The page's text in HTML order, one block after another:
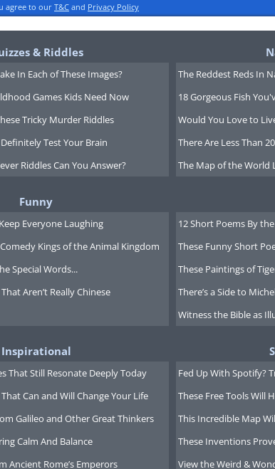
agree to our T&C and Privacy Policy
& Riddles
In Each of These Images?
Games Kids Need Now
Tricky Murder Riddles
Test Your Brain
Riddles Can You Answer?
The Reddest Reds In
18 Gorgeous Fish
Would You Love to
There Are Less Than
The Map of the World
Funny
Everyone Laughing
Kings of the Animal Kingdom
Special Words...
Aren’t Really Chinese
12 Short Poems By
These Funny Short
These Paintings of
There’s a Side to
Witness the Bible as
Inspirational
That Still Resonate Deeply Today
Can and Will Change Your Life
Galileo and Other Great Thinkers
Calm And Balance
Ancient Rome’s Emperors
Fed Up With Spotify?
These Free Tools Will
This Incredible Map
These Inventions
View the Weird &